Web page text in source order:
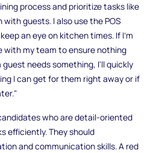
process and prioritize tasks like
guests. I also use the POS
an eye on kitchen times. If I'm
with my team to ensure nothing
needs something, I'll quickly
I can get for them right away or if
who are detail-oriented
efficiently. They should
and communication skills. A red